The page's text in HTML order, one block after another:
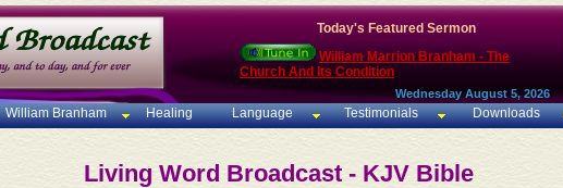
Today's Featured Sermon
William Marrion Branham - The
Church And Its Condition
Wednesday August 5, 2026
William Branham Healing Language Testimonials Downloads
Living Word Broadcast - KJV Bible